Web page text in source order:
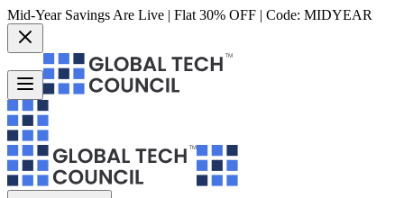
Mid-Year Savings Are Live | Flat 30% OFF | Code: MIDYEAR